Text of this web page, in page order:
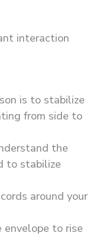
interaction
is to stabilize
from side to
the
to stabilize
around your
to rise